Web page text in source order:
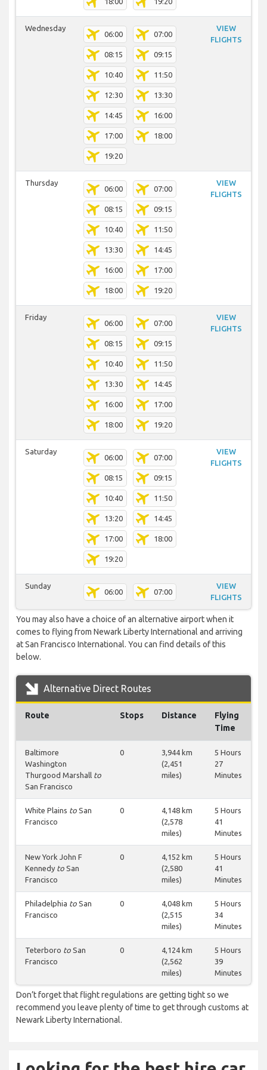
Wednesday
06:00 07:00
08:15 09:15
10:40 11:50
12:30 13:30
14:45 16:00
17:00 18:00
19:20
VIEW
FLIGHTS
Thursday
06:00 07:00
08:15 09:15
10:40 11:50
13:30 14:45
16:00 17:00
18:00 19:20
VIEW
FLIGHTS
Friday
06:00 07:00
08:15 09:15
10:40 11:50
13:30 14:45
16:00 17:00
18:00 19:20
VIEW
FLIGHTS
Saturday
06:00 07:00
08:15 09:15
10:40 11:50
13:20 14:45
17:00 18:00
19:20
VIEW
FLIGHTS
Sunday
06:00 07:00
VIEW
FLIGHTS
You may also have a choice of an alternative airport when it
comes to flying from Newark Liberty International and arriving
at San Francisco International. You can find details of this
below.
Alternative Direct Routes
Route Stops Distance
Flying
Time
Baltimore
Washington
Thurgood Marshall to
San Francisco
0
3,944 km
(2,451
miles)
5 Hours
27
Minutes
White Plains to San
Francisco
0
4,148 km
(2,578
miles)
5 Hours
41
Minutes
New York John F
Kennedy to San
Francisco
0
4,152 km
(2,580
miles)
5 Hours
41
Minutes
Philadelphia to San
Francisco
0
4,048 km
(2,515
miles)
5 Hours
34
Minutes
Teterboro to San
Francisco
0
4,124 km
(2,562
miles)
5 Hours
39
Minutes
Don’t forget that flight regulations are getting tight so we
recommend you leave plenty of time to get through customs at
Newark Liberty International.